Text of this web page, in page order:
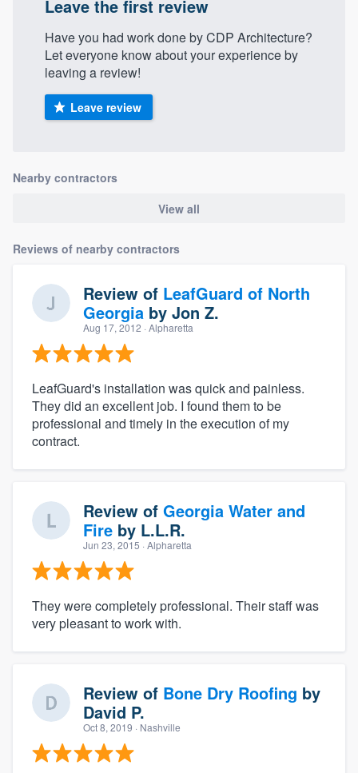
Leave the first review
Have you had work done by CDP Architecture?
Let everyone know about your experience by
leaving a review!
Leave review
Nearby contractors
View all
Reviews of nearby contractors
Review of LeafGuard of North
Georgia by Jon Z.
Aug 17, 2012 · Alpharetta
LeafGuard's installation was quick and painless.
They did an excellent job. I found them to be
professional and timely in the execution of my
contract.
Review of Georgia Water and
Fire by L.L.R.
Jun 23, 2015 · Alpharetta
They were completely professional. Their staff was
very pleasant to work with.
Review of Bone Dry Roofing by
David P.
Oct 8, 2019 · Nashville